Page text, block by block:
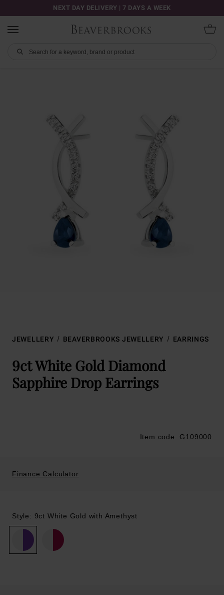
NEXT DAY DELIVERY | 7 DAYS A WEEK
JEWELLERY BEAVERBROOKS JEWELLERY EARRINGS
9ct White Gold Diamond
Sapphire Drop Earrings
Item code: G109000
Finance Calculator
Style: 9ct White Gold with Amethyst